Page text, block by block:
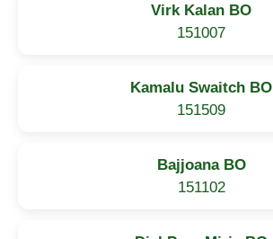
Virk Kalan BO
151007
Kamalu Swaitch BO
151509
Bajjoana BO
151102